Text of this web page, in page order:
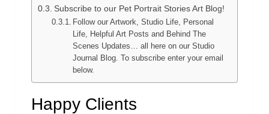
Subscribe to our Pet Portrait Stories Art Blog!
Follow our Artwork, Studio Life, Personal
Life, Helpful Art Posts and Behind The
Scenes Updates… all here on our Studio
Journal Blog. To subscribe enter your email
below.
Happy Clients